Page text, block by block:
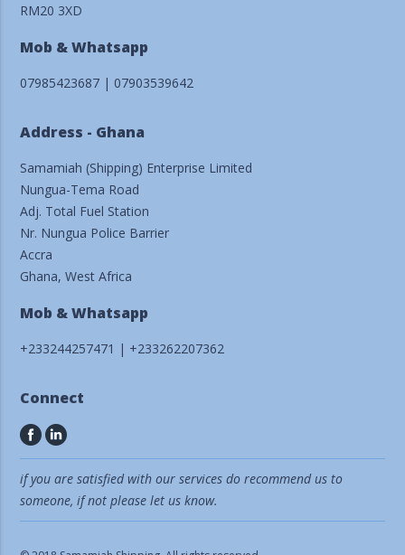
RM20 3XD
Mob & Whatsapp
07985423687 | 07903539642
Address - Ghana
Samamiah (Shipping) Enterprise Limited
Nungua-Tema Road
Adj. Total Fuel Station
Nr. Nungua Police Barrier
Accra
Ghana, West Africa
Mob & Whatsapp
+233244257471 | +233262207362
Connect
if you are satisfied with our services do recommend us to
someone, if not please let us know.